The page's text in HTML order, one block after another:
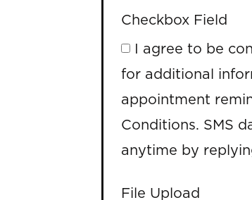
Checkbox Field
I agree to be
for additional
appointment
Conditions. SMS
anytime by
File Upload